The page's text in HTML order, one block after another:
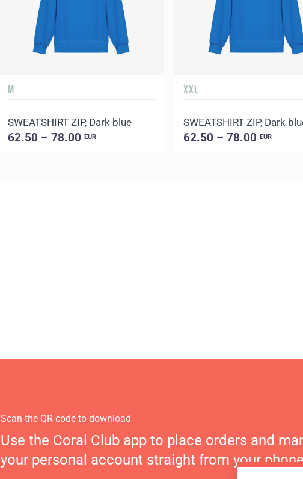
M
SWEATSHIRT ZIP, Dark blue
62.50 – 78.00 EUR
XXL
SWEATSHIRT ZIP, Dark
62.50 – 78.00 EUR
Scan the QR code to download
Use the Coral Club app to place orders and
your personal account straight from your phone.